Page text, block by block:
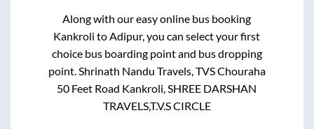
Along with our easy online bus booking
Kankroli to Adipur, you can select your first
choice bus boarding point and bus dropping
point. Shrinath Nandu Travels, TVS Chouraha
50 Feet Road Kankroli, SHREE DARSHAN
TRAVELS,T.V.S CIRCLE